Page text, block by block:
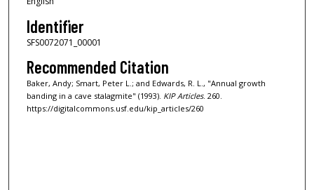
Identifier
SFS0072071_00001
Recommended Citation
Baker, Andy; Smart, Peter L.; and Edwards, R. L., "Annual growth
banding in a cave stalagmite" (1993). KIP Articles. 260.
https://digitalcommons.usf.edu/kip_articles/260